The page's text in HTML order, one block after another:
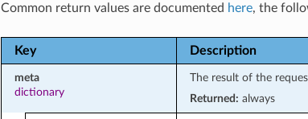
Common return values are documented here, the
Key Description
meta
dictionary
The result of the
Returned: always